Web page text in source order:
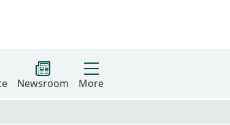
Newsroom More